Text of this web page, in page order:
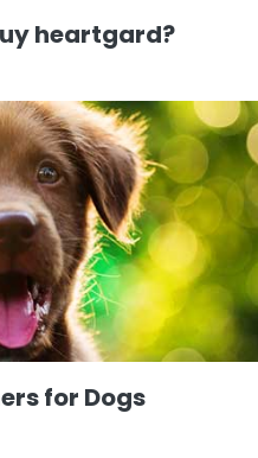
heartgard?
for Dogs